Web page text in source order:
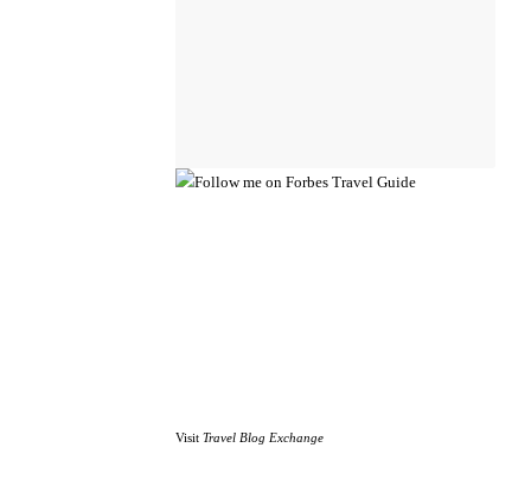
Visit Travel Blog Exchange